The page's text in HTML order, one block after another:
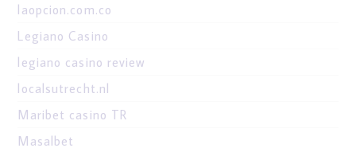
laopcion.com.co
Legiano Casino
legiano casino review
localsutrecht.nl
Maribet casino TR
Masalbet